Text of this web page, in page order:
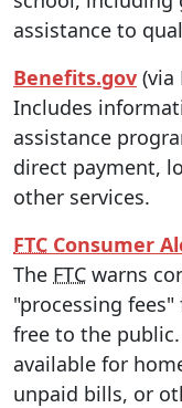
assistance to
Benefits.gov (via
Includes
assistance
direct payment,
other services.
FTC Consumer
The FTC warns
"processing
free to the
available for
unpaid bills, or